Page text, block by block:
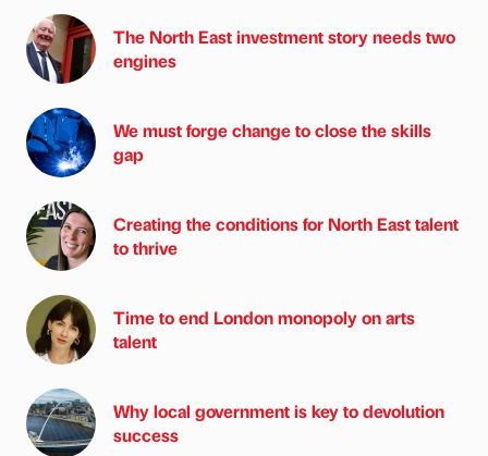
The North East investment story needs two
engines
We must forge change to close the skills
gap
Creating the conditions for North East talent
to thrive
Time to end London monopoly on arts
talent
Why local government is key to devolution
success